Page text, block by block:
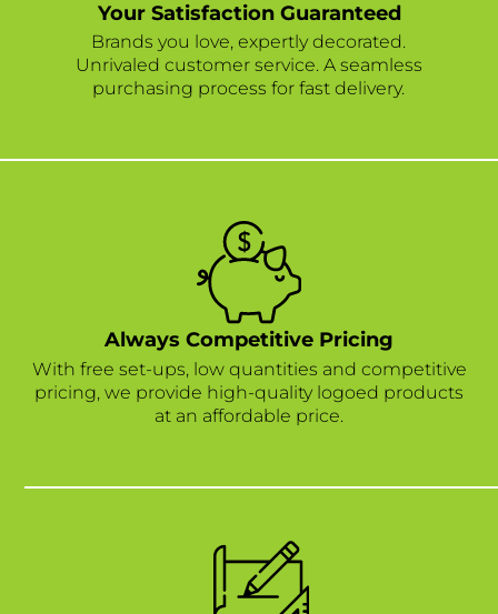
Your Satisfaction Guaranteed
Brands you love, expertly decorated.
Unrivaled customer service. A seamless
purchasing process for fast delivery.
Always Competitive Pricing
With free set-ups, low quantities and competitive
pricing, we provide high-quality logoed products
at an affordable price.